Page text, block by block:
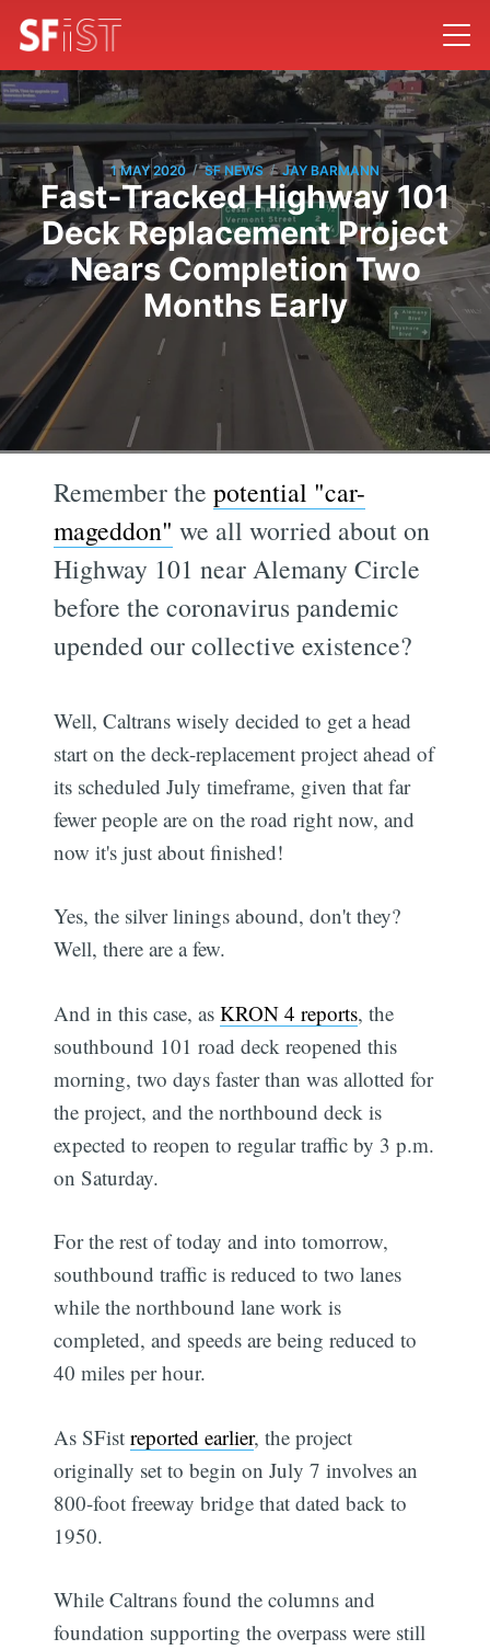
1 MAY 2020 / SF NEWS / JAY BARMANN
Fast-Tracked Highway 101
Deck Replacement Project
Nears Completion Two
Months Early
Remember thepotential "car-
mageddon" we all worried about on
Highway 101 near Alemany Circle
before the coronavirus pandemic
upended our collective existence?
Well, Caltrans wisely decided to get a head
start on the deck-replacement project ahead of
its scheduled July timeframe, given that far
fewer people are on the road right now, and
now it's just about finished!
Yes, the silver linings abound, don't they?
Well, there are a few.
And in this case, asKRON 4 reports, the
southbound 101 road deck reopened this
morning, two days faster than was allotted for
the project, and the northbound deck is
expected to reopen to regular traffic by 3 p.m.
on Saturday.
For the rest of today and into tomorrow,
southbound traffic is reduced to two lanes
while the northbound lane work is
completed, and speeds are being reduced to
40 miles per hour.
As SFistreported earlier, the project
originally set to begin on July 7 involves an
800-foot freeway bridge that dated back to
1950.
While Caltrans found the columns and
foundation supporting the overpass were still